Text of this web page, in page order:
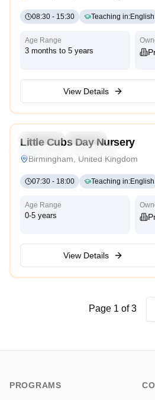
08:30 - 15:30 Teaching in:English
Age Range
3 months to 5 years
View Details
Preschool
Daycare
High Scope
Little Cubs Day Nursery
Birmingham, United Kingdom
07:30 - 18:00 Teaching in:English
Age Range
0-5 years
View Details
Page 1 of 3
PROGRAMS